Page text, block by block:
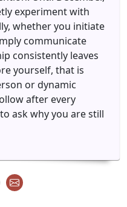
experiment with
whether you initiate
communicate
consistently leaves
yourself, that is
or dynamic
after every
ask why you are still